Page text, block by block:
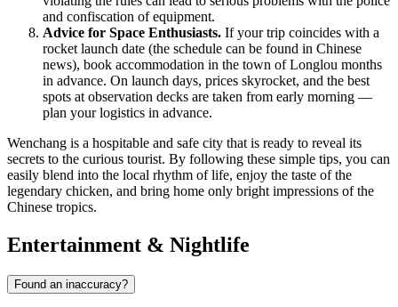
and confiscation of equipment.
Advice for Space Enthusiasts. If your trip coincides with a
rocket launch date (the schedule can be found in Chinese
news), book accommodation in the town of Longlou months
in advance. On launch days, prices skyrocket, and the best
spots at observation decks are taken from early morning —
plan your logistics in advance.
Wenchang is a hospitable and safe city that is ready to reveal its
secrets to the curious tourist. By following these simple tips, you can
easily blend into the local rhythm of life, enjoy the taste of the
legendary chicken, and bring home only bright impressions of the
Chinese tropics.
Entertainment & Nightlife
Found an inaccuracy?